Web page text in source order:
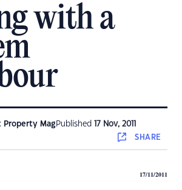
with a
Property Mag Published 17 Nov, 2011
SHARE
17/11/2011